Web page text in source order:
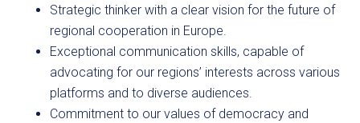
Strategic thinker with a clear vision for the future of
regional cooperation in Europe.
Exceptional communication skills, capable of
advocating for our regions’ interests across various
platforms and to diverse audiences.
Commitment to our values of democracy and